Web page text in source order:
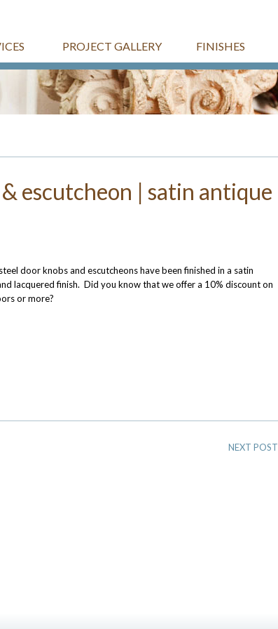
PROJECT GALLERY FINISHES
escutcheon | satin antique
door knobs and escutcheons have been finished in a satin
lacquered finish. Did you know that we offer a 10% discount on
or more?
NEXT POST